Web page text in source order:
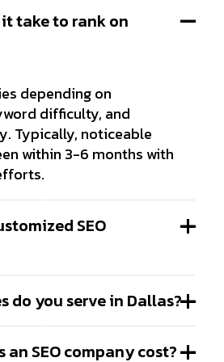
take to rank on
depending on
difficulty, and
Typically, noticeable
within 3-6 months with
SEO
do you serve in Dallas?
an SEO company cost?